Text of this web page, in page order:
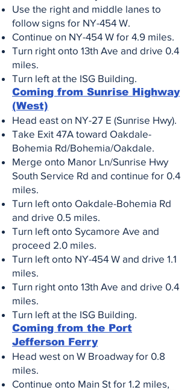
Use the right and middle lanes to
follow signs for NY-454 W.
Continue on NY-454 W for 4.9 miles.
Turn right onto 13th Ave and drive 0.4
miles.
Turn left at the ISG Building.
Coming from Sunrise Highway
(West)
Head east on NY-27 E (Sunrise Hwy).
Take Exit 47A toward Oakdale-
Bohemia Rd/Bohemia/Oakdale.
Merge onto Manor Ln/Sunrise Hwy
South Service Rd and continue for 0.4
miles.
Turn left onto Oakdale-Bohemia Rd
and drive 0.5 miles.
Turn left onto Sycamore Ave and
proceed 2.0 miles.
Turn left onto NY-454 W and drive 1.1
miles.
Turn right onto 13th Ave and drive 0.4
miles.
Turn left at the ISG Building.
Coming from the Port
Jefferson Ferry
Head west on W Broadway for 0.8
miles.
Continue onto Main St for 1.2 miles,